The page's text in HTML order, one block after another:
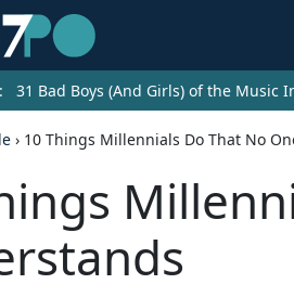
31 Bad Boys (And Girls) of the Music
› 10 Things Millennials Do That No